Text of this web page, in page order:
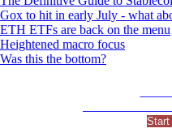
Gox to hit in early July - what
ETH ETFs are back on the menu
Heightened macro focus
Was this the bottom?
Start